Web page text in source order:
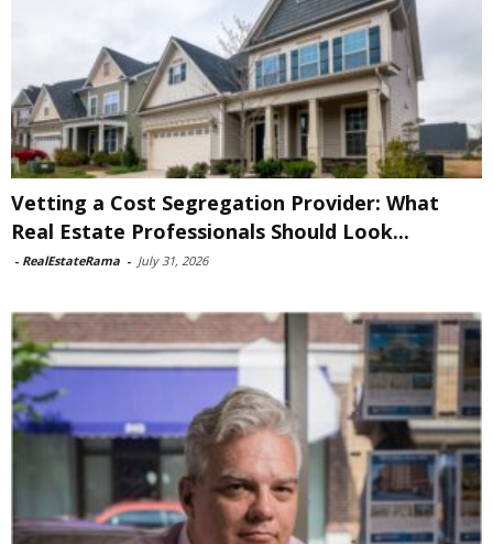
Vetting a Cost Segregation Provider: What
Real Estate Professionals Should Look...
- RealEstateRama - July 31, 2026